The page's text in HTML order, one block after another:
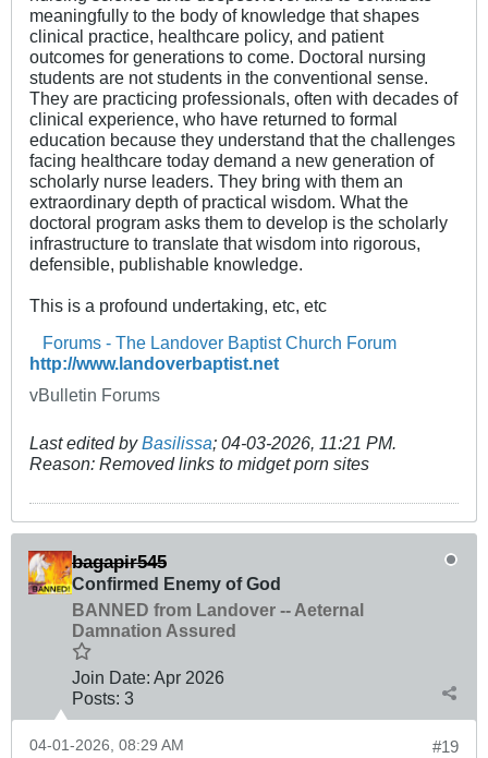
meaningfully to the body of knowledge that shapes
clinical practice, healthcare policy, and patient
outcomes for generations to come. Doctoral nursing
students are not students in the conventional sense.
They are practicing professionals, often with decades of
clinical experience, who have returned to formal
education because they understand that the challenges
facing healthcare today demand a new generation of
scholarly nurse leaders. They bring with them an
extraordinary depth of practical wisdom. What the
doctoral program asks them to develop is the scholarly
infrastructure to translate that wisdom into rigorous,
defensible, publishable knowledge.
This is a profound undertaking, etc, etc
Forums - The Landover Baptist Church Forum
http://www.landoverbaptist.net
vBulletin Forums
Last edited byBasilissa; 04-03-2026, 11:21 PM.
Reason: Removed links to midget porn sites
bagapir545
Confirmed Enemy of God
BANNED from Landover -- Aeternal
Damnation Assured
Join Date: Apr 2026
Posts: 3
#19
04-01-2026, 08:29 AM